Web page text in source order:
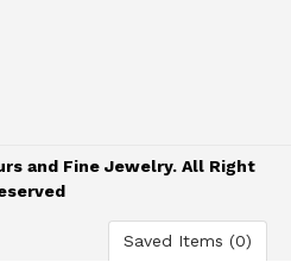
Saved Items (0)
and Fine Jewelry. All Right